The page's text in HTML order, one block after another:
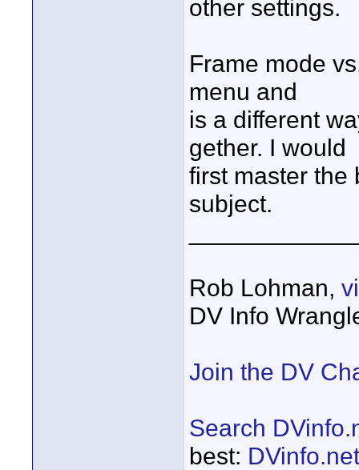
other settings.
Frame mode
menu and
is a different
gether. I would
first master the
subject.
Rob Lohman,
DV Info
Join the DV
Search
best: